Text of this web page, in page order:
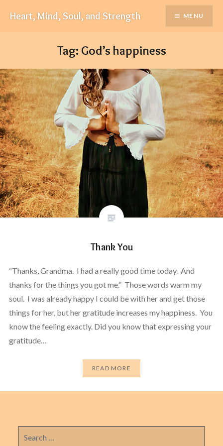
Heart, Mind, Soul, and Strength MENU
Tag: God’s happiness
Thank You
“Thanks, Grandma. I had a really good time today. And
thanks for the things you got me.” Those words warm my
soul. I was already happy I could be with her and get those
things for her, but her gratitude increases my happiness. You
know the feeling exactly. Did you know that expressing your
gratitude…
READ MORE
for: